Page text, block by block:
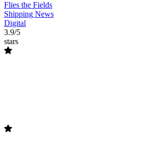
Flies the Fields
Shipping News
Digital
3.9/5
stars